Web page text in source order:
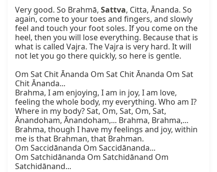
Very good. So Brahmā, Sattva, Citta, Ānanda. So
again, come to your toes and fingers, and slowly
feel and touch your foot soles. If you come on the
heel, then you will lose everything. Because that is
what is called Vajra. The Vajra is very hard. It will
not let you go there quickly, so here is gentle.
Om Sat Chit Ānanda Om Sat Chit Ānanda Om Sat
Chit Ānanda...
Brahma, I am enjoying, I am in joy, I am love,
feeling the whole body, my everything. Who am I?
Where in my body? Sat, Om, Sat, Om, Sat,
Ānandoham, Ānandoham,... Brahma, Brahma,...
Brahma, though I have my feelings and joy, within
me is that Brahman, that Brahman.
Om Saccidānanda Om Saccidānanda...
Om Satchidānanda Om Satchidānand Om
Satchidānand...